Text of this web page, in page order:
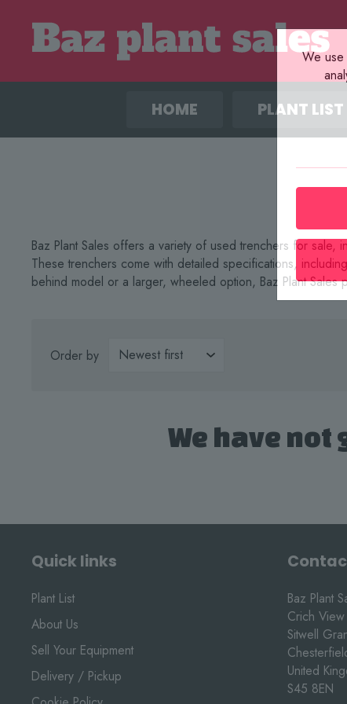
We use
HOME PLANT LIST
Baz Plant Sales offers a variety of used trenchers for
These trenchers come with detailed specifications,
behind model or a larger, wheeled option, Baz Plant
Order by
We have not
Quick links
Plant List
About Us
Sell Your Equipment
Delivery / Pickup
Baz Plant
Crich
Sitwell
United
S45 8EN